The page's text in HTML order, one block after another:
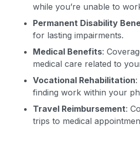
while you’re unable to
Permanent Disability
for lasting impairments.
Medical Benefits:
medical care related to
Vocational Rehabilitation:
finding work within your
Travel Reimbursement:
trips to medical